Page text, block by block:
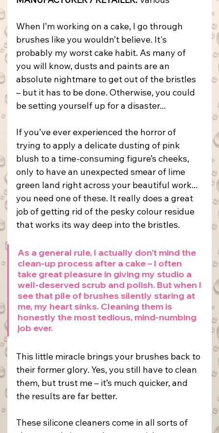
When I’m working on a cake, I go through
brushes like you wouldn’t believe. It's
probably my worst cake habit. As many of
you will know, dusts and paints are an
absolute nightmare to get out of the bristles
– but it has to be done. Otherwise, you could
be setting yourself up for a disaster...
If you’ve ever experienced the horror of
trying to apply a delicate dusting of pink
blush to a time-consuming figure’s cheeks,
only to have an unexpected smear of lime
green land right across your beautiful work...
you need one of these. It really does a great
job of getting rid of the pesky colour residue
that works its way deep into the bristles.
As a general rule, I actually don’t mind the
clean-up process after a cake – I often
take great pleasure in giving my studio a
well-deserved scrub and polish. But when I
see that pile of brushes silently staring at
me, my heart sinks. Cleaning them is
honestly the most tedious, mind-numbing
job ever.
This little miracle brings your brushes back to
their former glory. Yes, you still have to clean
them, but trust me – it’s much quicker, and
the results are far better.
These silicone cleaners come in all sorts of